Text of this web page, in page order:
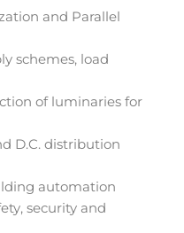
and Parallel
schemes, load
of luminaries for
D.C. distribution
automation
security and